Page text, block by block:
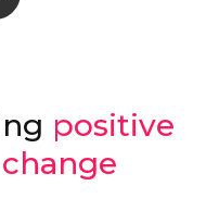
positive